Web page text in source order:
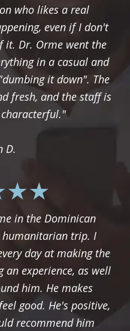
who likes a real
even if I don't
it. Dr. Orme went the
in a casual and
it down". The
fresh, and the staff is
D.
in the Dominican
humanitarian trip. I
day at making the
an experience, as well
him. He makes
good. He's positive,
recommend him